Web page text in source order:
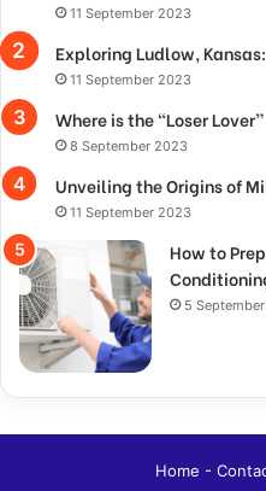
11 September 2023
Exploring Ludlow,
11 September 2023
Where is the “Loser
8 September 2023
Unveiling the Origins of
11 September 2023
How to
5
Home -